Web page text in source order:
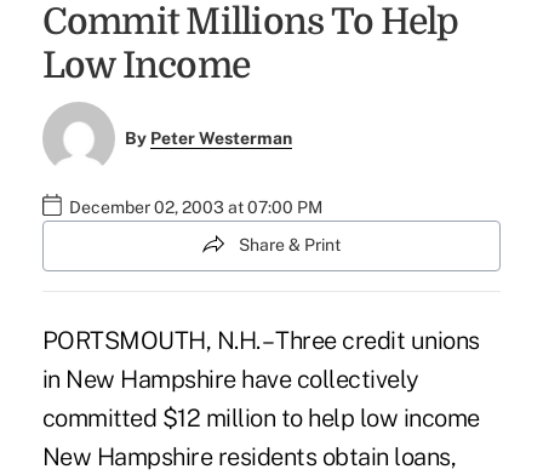
Commit Millions To Help
Low Income
By Peter Westerman
December 02, 2003 at 07:00 PM
Share & Print
PORTSMOUTH, N.H. – Three credit unions
in New Hampshire have collectively
committed $12 million to help low income
New Hampshire residents obtain loans,